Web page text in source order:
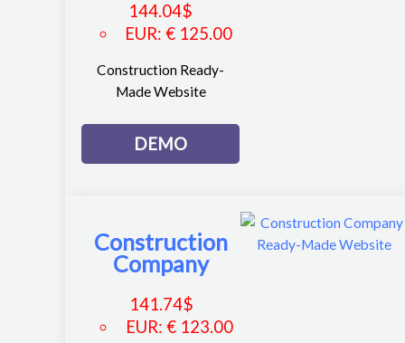
144.04$
EUR:€ 125.00
Construction Ready-
Made Website
DEMO
Construction
Company
141.74$
EUR: € 123.00